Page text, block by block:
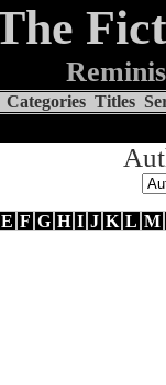
Categories Titles
E F G H I J K L M